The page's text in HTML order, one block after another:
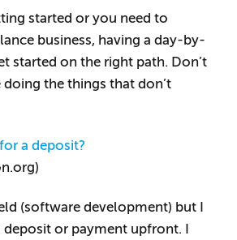
started or you need to
business, having a day-by-
started on the right path. Don’t
the things that don’t
a deposit?
(software development) but I
or payment upfront. I